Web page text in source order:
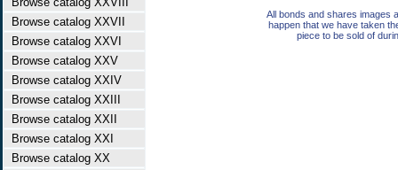
Browse catalog XXVII
Browse catalog XXVI
Browse catalog XXV
Browse catalog XXIV
Browse catalog XXIII
Browse catalog XXII
Browse catalog XXI
Browse catalog XX
All bonds and shares images
happen that we have taken
piece to be sold of